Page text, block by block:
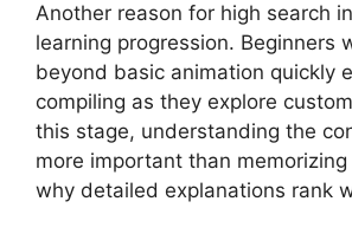
Another reason for high search
learning progression. Beginners
beyond basic animation quickly
compiling as they explore
this stage, understanding the
more important than
why detailed explanations rank